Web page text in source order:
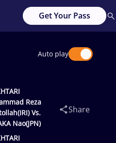
Get Your Pass
Auto play
Reza
Vs.
Nao(JPN)
Share